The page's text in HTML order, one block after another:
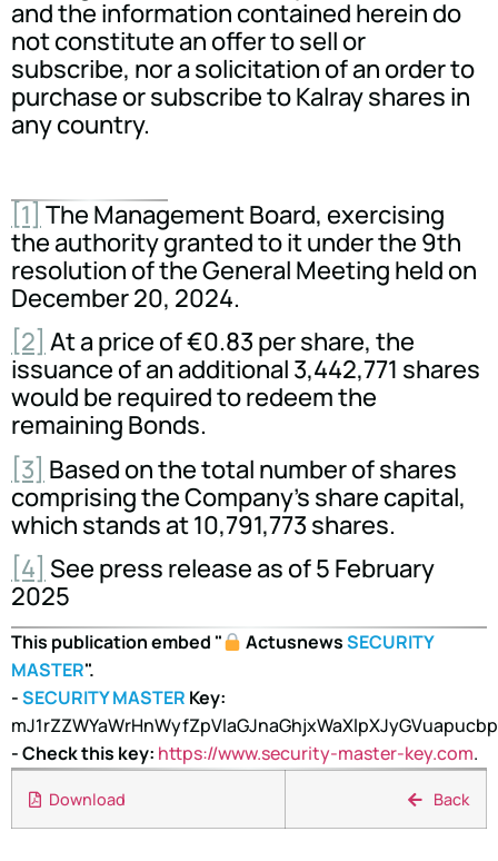
and the information contained herein do
not constitute an offer to sell or
subscribe, nor a solicitation of an order to
purchase or subscribe to Kalray shares in
any country.
[1] The Management Board, exercising
the authority granted to it under the 9th
resolution of the General Meeting held on
December 20, 2024.
[2] At a price of €0.83 per share, the
issuance of an additional 3,442,771 shares
would be required to redeem the
remaining Bonds.
[3] Based on the total number of shares
comprising the Company's share capital,
which stands at 10,791,773 shares.
[4] See press release as of 5 February
2025
This publication embed " ActusnewsSECURITY
MASTER".
-SECURITY MASTER Key:
- Check this key: https://www.security-master-key.com.
Download Back